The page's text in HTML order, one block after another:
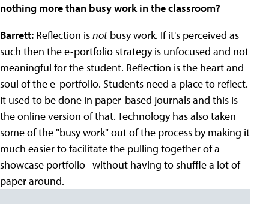
nothing more than busy work in the classroom?
Barrett: Reflection isnot busy work. If it's perceived as
such then the e-portfolio strategy is unfocused and not
meaningful for the student. Reflection is the heart and
soul of the e-portfolio. Students need a place to reflect.
It used to be done in paper-based journals and this is
the online version of that. Technology has also taken
some of the "busy work" out of the process by making it
much easier to facilitate the pulling together of a
showcase portfolio--without having to shuffle a lot of
paper around.